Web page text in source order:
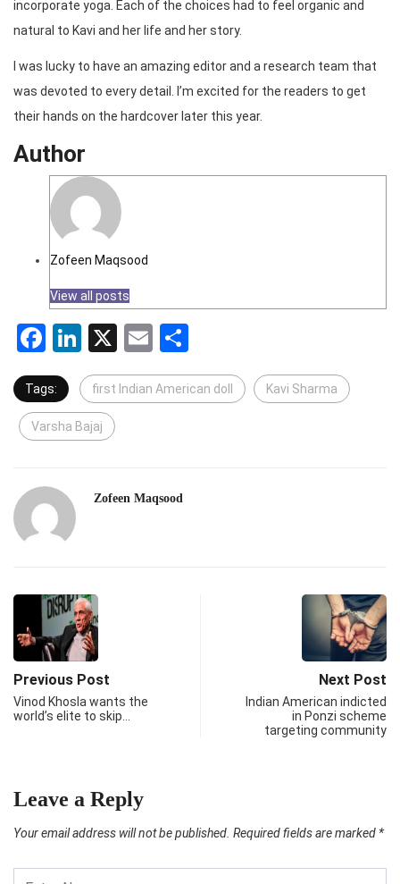
incorporate yoga. Each of the choices had to feel organic and
natural to Kavi and her life and her story.
I was lucky to have an amazing editor and a research team that
was devoted to every detail. I’m excited for the readers to get
their hands on the hardcover later this year.
Author
Zofeen Maqsood
View all posts
Facebook
LinkedIn
X Email
Tags: first Indian American doll Kavi Sharma
Varsha Bajaj
Zofeen Maqsood
Previous Post
Vinod Khosla wants the
world’s elite to skip…
Next Post
Indian American indicted
in Ponzi scheme
targeting community
Leave a Reply
Your email address will not be published. Required fields are marked *